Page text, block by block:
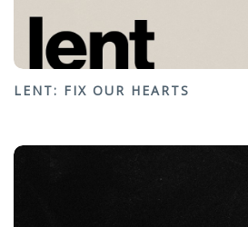
LENT: FIX OUR HEARTS